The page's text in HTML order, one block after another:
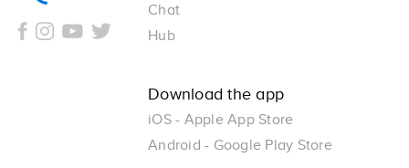
Chat
Hub
Download the app
iOS - Apple App Store
Android - Google Play Store